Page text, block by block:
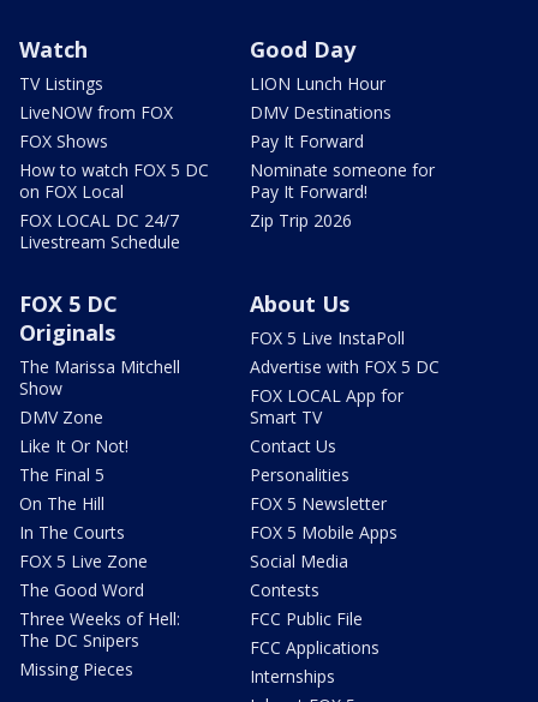
Watch
TV Listings
LiveNOW from FOX
FOX Shows
How to watch FOX 5 DC
on FOX Local
FOX LOCAL DC 24/7
Livestream Schedule
Good Day
LION Lunch Hour
DMV Destinations
Pay It Forward
Nominate someone for
Pay It Forward!
Zip Trip 2026
FOX 5 DC
Originals
The Marissa Mitchell
Show
DMV Zone
Like It Or Not!
The Final 5
On The Hill
In The Courts
FOX 5 Live Zone
The Good Word
Three Weeks of Hell:
The DC Snipers
Missing Pieces
About Us
FOX 5 Live InstaPoll
Advertise with FOX 5 DC
FOX LOCAL App for
Smart TV
Contact Us
Personalities
FOX 5 Newsletter
FOX 5 Mobile Apps
Social Media
Contests
FCC Public File
FCC Applications
Internships